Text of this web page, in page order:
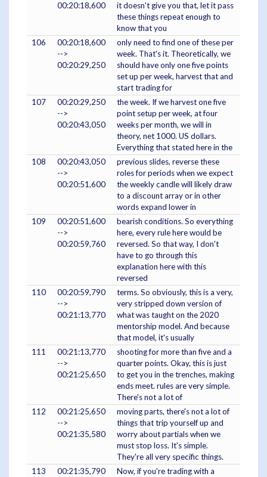
00:20:18,600
it doesn't give you that, let it pass
these things repeat enough to
know that you
106
00:20:18,600
-->
00:20:29,250
only need to find one of these per
week. That's it. Theoretically, we
should have only one five points
set up per week, harvest that and
start trading for
107
00:20:29,250
-->
00:20:43,050
the week. If we harvest one five
point setup per week, at four
weeks per month, we will in
theory, net 1000. US dollars.
Everything that stated here in the
108
00:20:43,050
-->
00:20:51,600
previous slides, reverse these
roles for periods when we expect
the weekly candle will likely draw
to a discount array or in other
words expand lower in
109
00:20:51,600
-->
00:20:59,760
bearish conditions. So everything
here, every rule here would be
reversed. So that way, I don't
have to go through this
explanation here with this
reversed
110
00:20:59,790
-->
00:21:13,770
terms. So obviously, this is a very,
very stripped down version of
what was taught on the 2020
mentorship model. And because
that model, it's usually
111
00:21:13,770
-->
00:21:25,650
shooting for more than five and a
quarter points. Okay, this is just
to get you in the trenches, making
ends meet. rules are very simple.
There's not a lot of
112
00:21:25,650
-->
00:21:35,580
moving parts, there's not a lot of
things that trip yourself up and
worry about partials when we
must stop loss. It's simple.
They're all very specific things.
113
00:21:35,790
Now, if you're trading with a